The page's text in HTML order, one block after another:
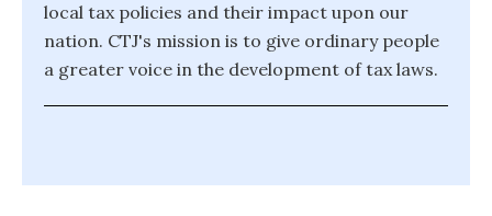
local tax policies and their impact upon our
nation. CTJ's mission is to give ordinary people
a greater voice in the development of tax laws.